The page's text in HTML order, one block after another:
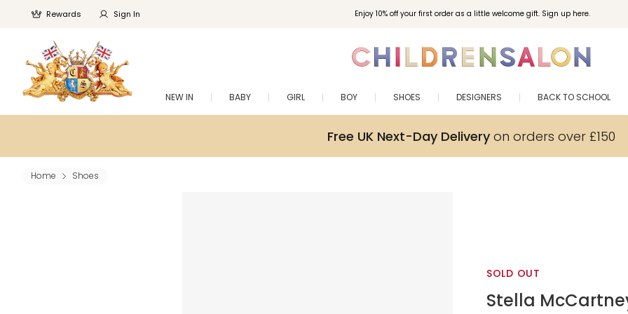
Enjoy 10% off your first order as a little welcome gift. Sign up here.
Rewards Sign In
NEW IN BABY GIRL BOY SHOES DESIGNERS BACK TO SCHOOL
Free UK Next-Day Deliveryon orders over £150
Home Shoes
SOLD OUT
Stella